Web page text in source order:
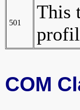
501
This
COM